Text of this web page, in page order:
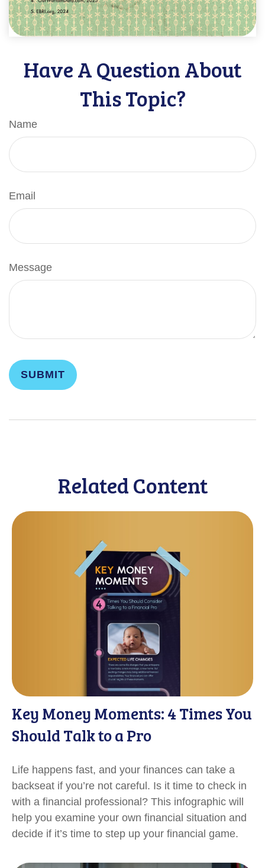
Have A Question About
This Topic?
Name
Email
Message
Related Content
Key Money Moments: 4 Times You
Should Talk to a Pro
Life happens fast, and your finances can take a
backseat if you’re not careful. Is it time to check in
with a financial professional? This infographic will
help you examine your own financial situation and
decide if it’s time to step up your financial game.